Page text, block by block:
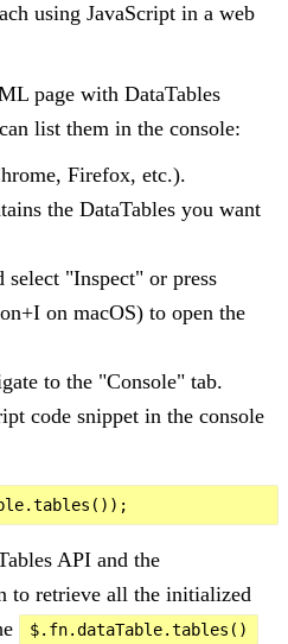
using JavaScript in a web
page with DataTables
list them in the console:
Firefox, etc.).
the DataTables you want
"Inspect" or press
on macOS) to open the
to the "Console" tab.
code snippet in the console
API and the
to retrieve all the initialized
$.fn.dataTable.tables()